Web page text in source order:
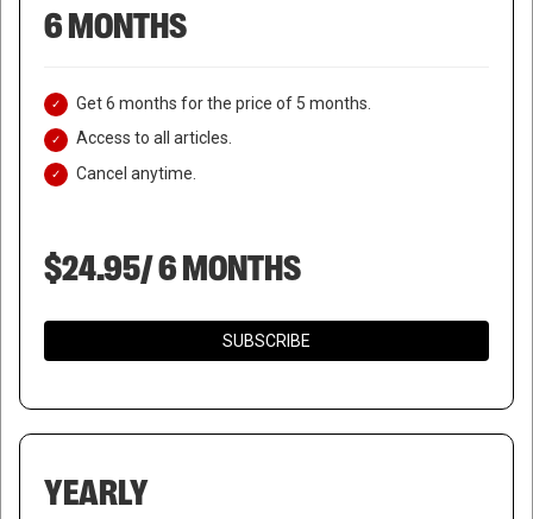
6 MONTHS
Get 6 months for the price of 5 months.
Access to all articles.
Cancel anytime.
$24.95/ 6 MONTHS
SUBSCRIBE
YEARLY